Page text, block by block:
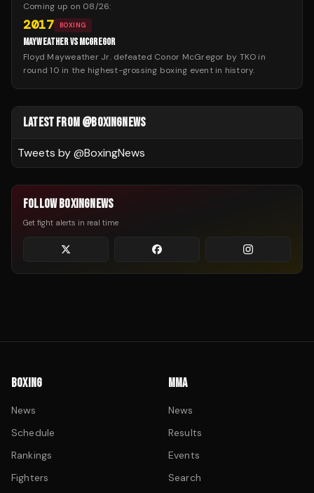
Coming up on 08/26:
2017 BOXING
MAYWEATHER VS MCGREGOR
Floyd Mayweather Jr. defeated Conor McGregor by TKO in
round 10 in the highest-grossing boxing event in history.
LATEST FROM @BOXINGNEWS
Tweets by @BoxingNews
FOLLOW BOXINGNEWS
Get fight alerts in real time
BOXING
News
Schedule
Rankings
Fighters
MMA
News
Results
Events
Search